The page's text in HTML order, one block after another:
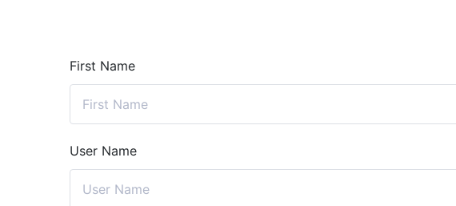
First Name
User Name